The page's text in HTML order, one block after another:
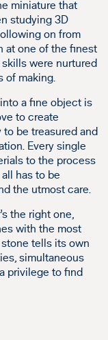
miniature that
studying 3D
on from
at one of the finest
were nurtured
of making.
a fine object is
to create
be treasured and
Every single
to the process
has to be
the utmost care.
the right one,
with the most
tells its own
simultaneous
privilege to find